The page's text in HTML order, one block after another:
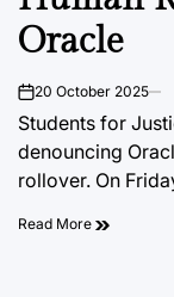
Oracle
on20 October 2025
Students for
denouncing
rollover. On
Read More